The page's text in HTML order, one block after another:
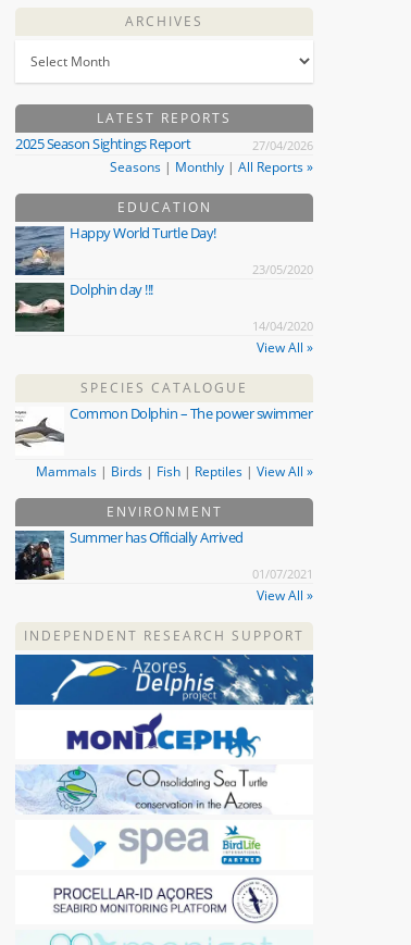
ARCHIVES
LATEST REPORTS
2025 Season Sightings Report 27/04/2026
Seasons| Monthly| All Reports »
EDUCATION
Happy World Turtle Day!
23/05/2020
Dolphin day !!!
14/04/2020
View All »
SPECIES CATALOGUE
Common Dolphin – The power swimmer
Mammals| Birds| Fish| Reptiles| View All »
ENVIRONMENT
Summer has Officially Arrived
01/07/2021
View All »
INDEPENDENT RESEARCH SUPPORT